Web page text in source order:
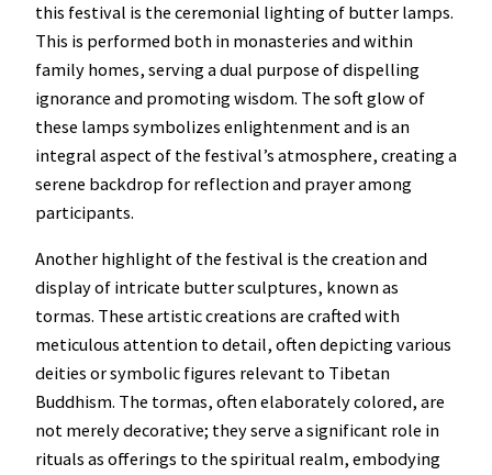
this festival is the ceremonial lighting of butter lamps.
This is performed both in monasteries and within
family homes, serving a dual purpose of dispelling
ignorance and promoting wisdom. The soft glow of
these lamps symbolizes enlightenment and is an
integral aspect of the festival’s atmosphere, creating a
serene backdrop for reflection and prayer among
participants.
Another highlight of the festival is the creation and
display of intricate butter sculptures, known as
tormas. These artistic creations are crafted with
meticulous attention to detail, often depicting various
deities or symbolic figures relevant to Tibetan
Buddhism. The tormas, often elaborately colored, are
not merely decorative; they serve a significant role in
rituals as offerings to the spiritual realm, embodying